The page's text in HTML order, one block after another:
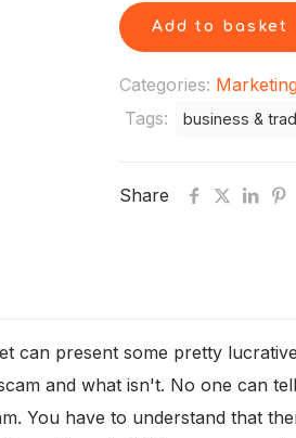
Add to basket
Categories:
Tags:
business &
Share
can present some pretty
and what isn't. No one can
You have to understand that